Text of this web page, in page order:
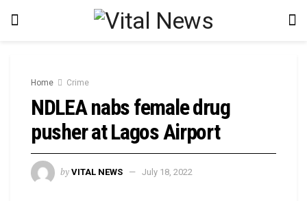
Home Crime
NDLEA nabs female drug
pusher at Lagos Airport
by VITAL NEWS July 18, 2022